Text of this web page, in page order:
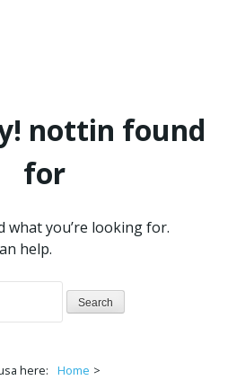
nottin found
for
what you’re looking for.
help.
here: Home >